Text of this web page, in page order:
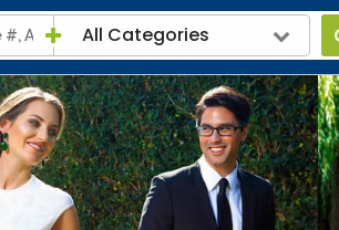
All Categories